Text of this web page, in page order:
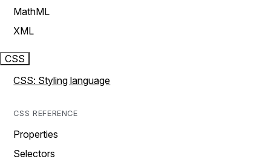
MathML
XML
CSS
CSS: Styling language
CSS REFERENCE
Properties
Selectors